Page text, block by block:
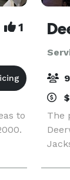
1
to
The
the